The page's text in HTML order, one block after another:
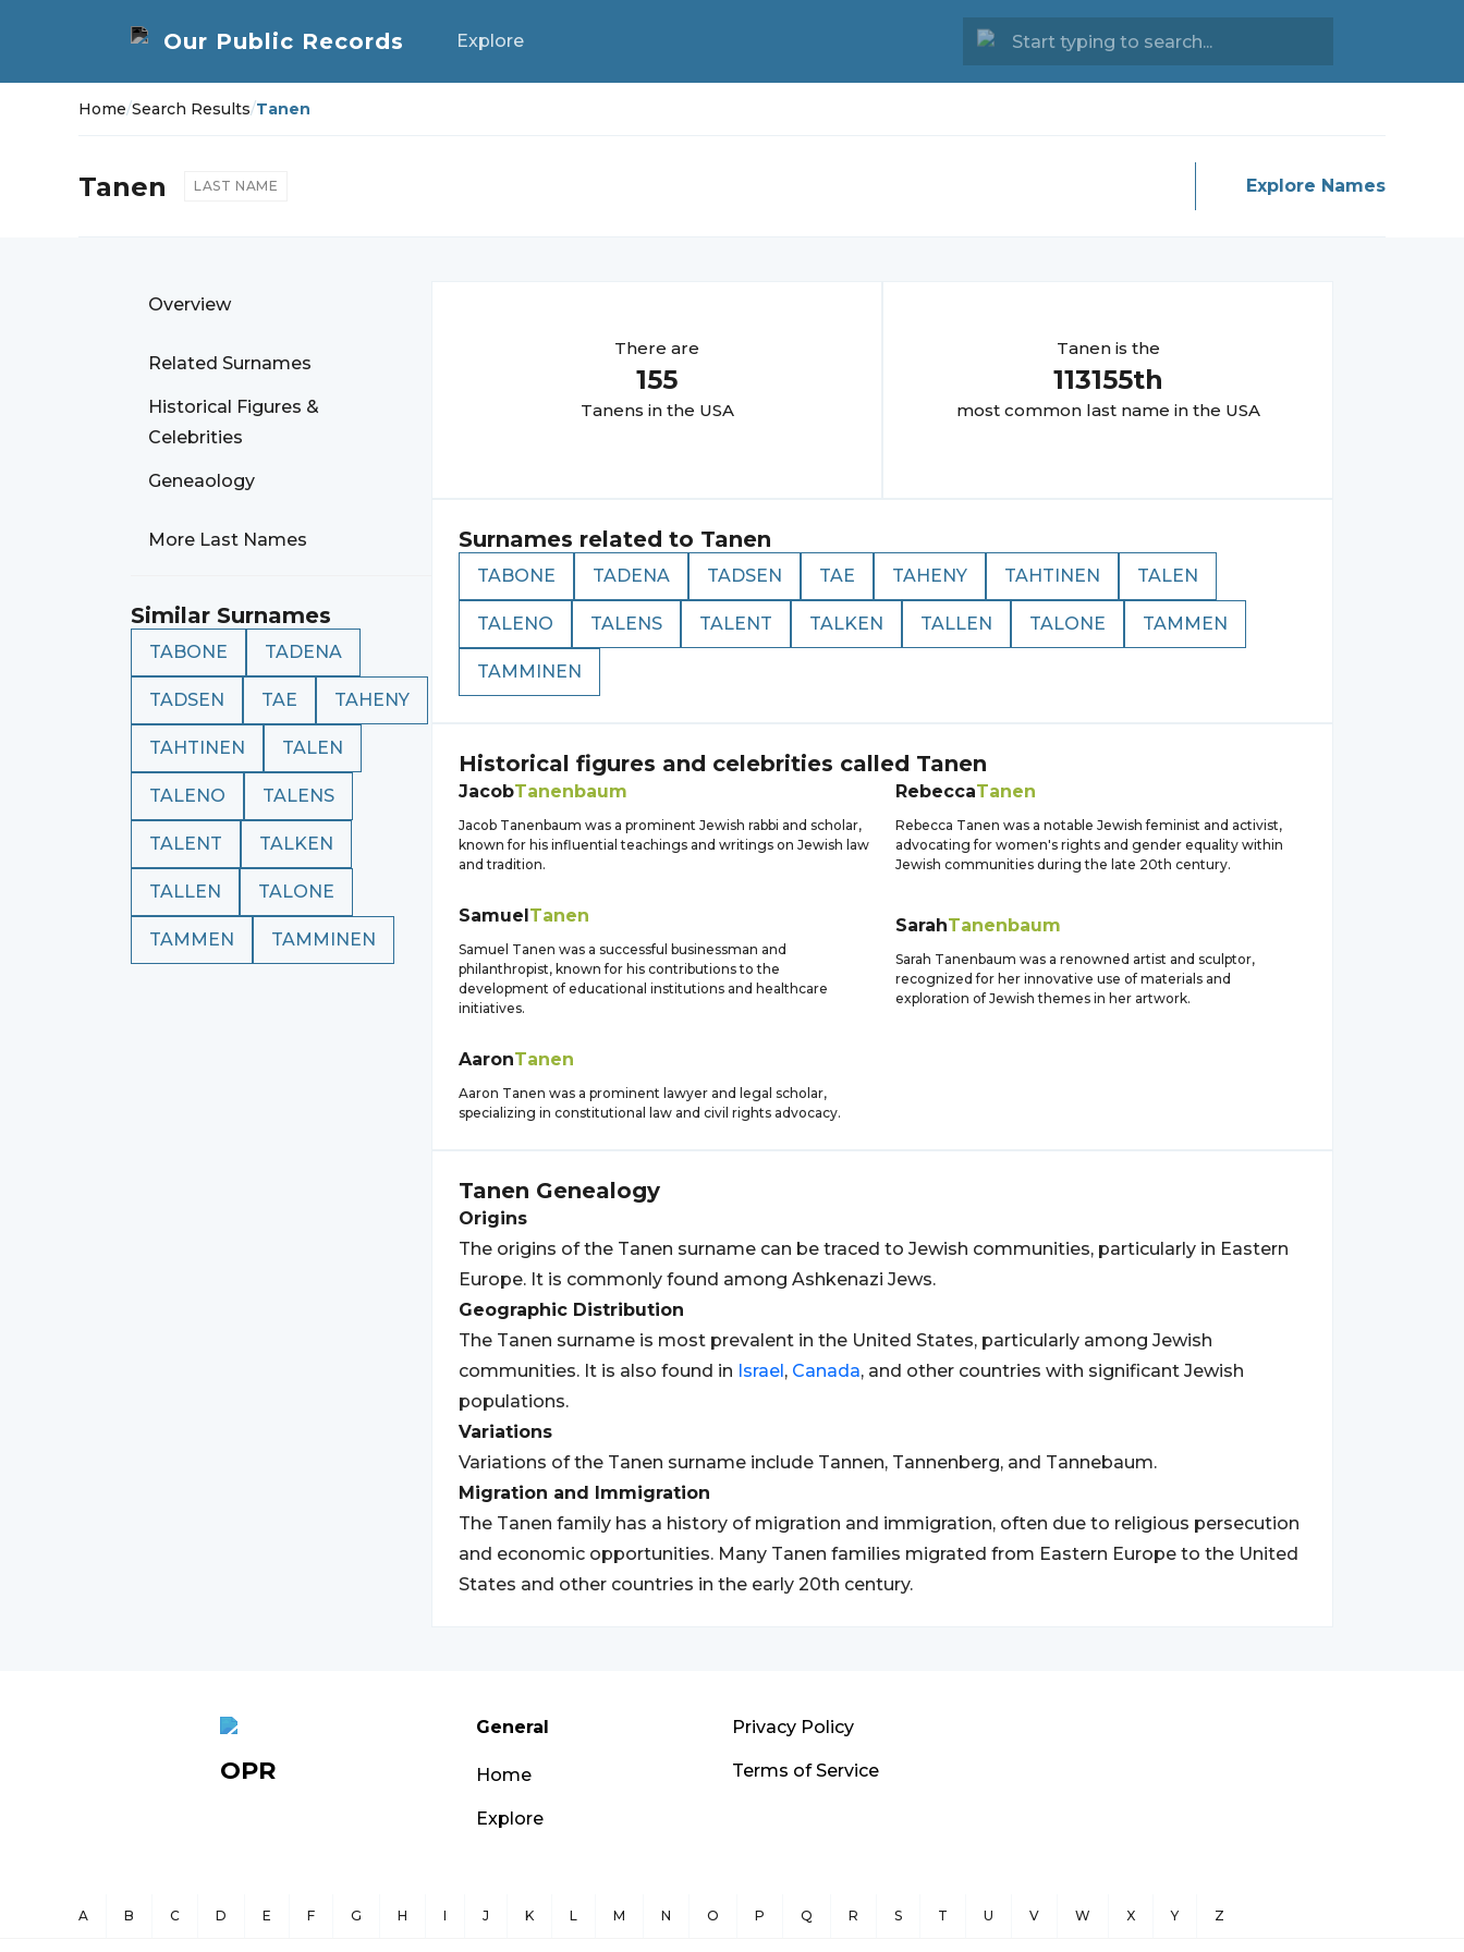
Explore
Home/Search Results/Tanen
Tanen LAST NAME Explore Names
Overview
Related Surnames
Historical Figures &
Celebrities
Geneaology
More Last Names
Similar Surnames
TABONE TADENA
TADSEN TAE TAHENY
TAHTINEN TALEN
TALENO TALENS
TALENT TALKEN
TALLEN TALONE
TAMMEN TAMMINEN
There are
155
Tanens in the USA
Tanenis the
113155th
most common last name in the USA
Surnames related to Tanen
TABONE TADENA TADSEN TAE TAHENY TAHTINEN TALEN
TALENO TALENS TALENT TALKEN TALLEN TALONE TAMMEN
TAMMINEN
Historical figures and celebrities called Tanen
JacobTanenbaum
Jacob Tanenbaum was a prominent Jewish rabbi and scholar,
known for his influential teachings and writings on Jewish law
and tradition.
RebeccaTanen
Rebecca Tanen was a notable Jewish feminist and activist,
advocating for women's rights and gender equality within
Jewish communities during the late 20th century.
SamuelTanen
Samuel Tanen was a successful businessman and
philanthropist, known for his contributions to the
development of educational institutions and healthcare
initiatives.
SarahTanenbaum
Sarah Tanenbaum was a renowned artist and sculptor,
recognized for her innovative use of materials and
exploration of Jewish themes in her artwork.
AaronTanen
Aaron Tanen was a prominent lawyer and legal scholar,
specializing in constitutional law and civil rights advocacy.
Tanen Genealogy
Origins
The origins of the Tanen surname can be traced to Jewish communities, particularly in Eastern
Europe. It is commonly found among Ashkenazi Jews.
Geographic Distribution
The Tanen surname is most prevalent in the United States, particularly among Jewish
communities. It is also found in Israel, Canada, and other countries with significant Jewish
populations.
Variations
Variations of the Tanen surname include Tannen, Tannenberg, and Tannebaum.
Migration and Immigration
The Tanen family has a history of migration and immigration, often due to religious persecution
and economic opportunities. Many Tanen families migrated from Eastern Europe to the United
States and other countries in the early 20th century.
OPR
General
Home
Explore
Privacy Policy
Terms of Service
A B C D E F G H I J K L M N O P Q R S T U V W X Y Z